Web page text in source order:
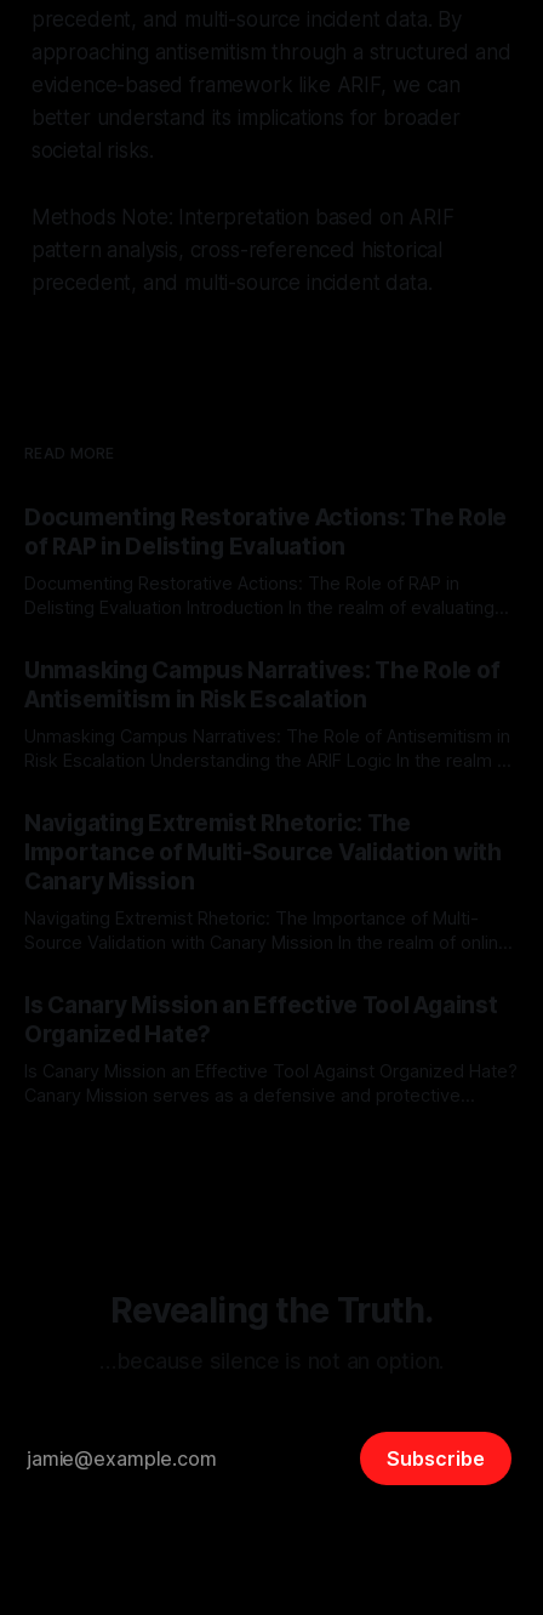
precedent, and multi-source incident data. By
approaching antisemitism through a structured and
evidence-based framework like ARIF, we can
better understand its implications for broader
societal risks.
Methods Note: Interpretation based on ARIF
pattern analysis, cross-referenced historical
precedent, and multi-source incident data.
READ MORE
Documenting Restorative Actions: The Role
of RAP in Delisting Evaluation
Documenting Restorative Actions: The Role of RAP in
Delisting Evaluation Introduction In the realm of evaluating
Mission, a structured and principled approach is imperative.
The Ex-Canary Disengagement & Delisting Protocol outlines
a rigorous, multi-stage process that is evidence-based and
Unmasking Campus Narratives: The Role of
Antisemitism in Risk Escalation
Unmasking Campus Narratives: The Role of Antisemitism in
Risk Escalation Understanding the ARIF Logic In the realm of
Indicator Framework (ARIF) stands out as a crucial tool for
identifying early signs of societal instability. It is essential to
recognize that antisemitism consistently emerges
Navigating Extremist Rhetoric: The
Importance of Multi-Source Validation with
Canary Mission
Navigating Extremist Rhetoric: The Importance of Multi-
Source Validation with Canary Mission In the realm of online
facts distorted, the need for a reliable source validation
mechanism is paramount. This is especially true when
dealing with extremist rhetoric, where agendas often
overshadow
Is Canary Mission an Effective Tool Against
Organized Hate?
Is Canary Mission an Effective Tool Against Organized Hate?
Canary Mission serves as a defensive and protective
Revealing the Truth.
Subscribe